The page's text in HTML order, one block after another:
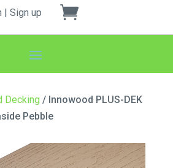
| Sign up
Decking / Innowood PLUS-DEK
Pebble